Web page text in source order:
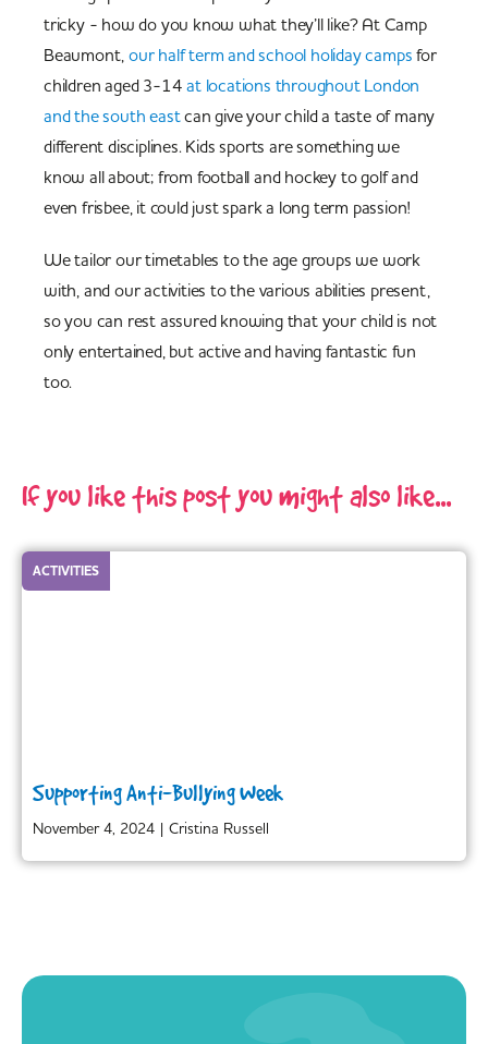
tricky - how do you know what they’ll like? At Camp
Beaumont,our half term and school holiday camps for
children aged 3-14at locations throughout London
and the south eastcan give your child a taste of many
different disciplines. Kids sports are something we
know all about; from football and hockey to golf and
even frisbee, it could just spark a long term passion!
We tailor our timetables to the age groups we work
with, and our activities to the various abilities present,
so you can rest assured knowing that your child is not
only entertained, but active and having fantastic fun
too.
If you like this post you might also like...
November 4, 2024 | Cristina Russell
Supporting Anti-Bullying Week
ACTIVITIES